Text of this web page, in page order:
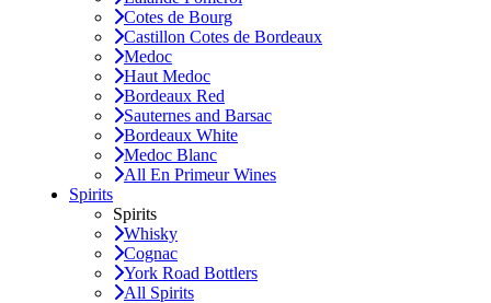
Cotes de Bourg
Castillon Cotes de Bordeaux
Medoc
Haut Medoc
Bordeaux Red
Sauternes and Barsac
Bordeaux White
Medoc Blanc
All En Primeur Wines
Spirits
Spirits
Whisky
Cognac
York Road Bottlers
All Spirits